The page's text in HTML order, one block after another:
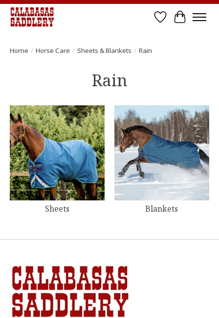
Wish List
Cart
Home / Horse Care / Sheets & Blankets / Rain
Rain
Sheets Blankets